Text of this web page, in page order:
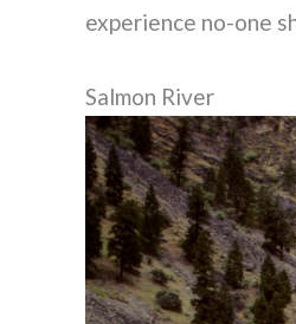
experience no-one
Salmon River